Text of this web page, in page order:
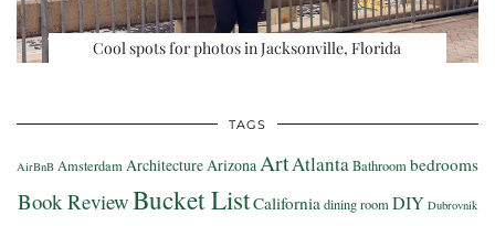
Cool spots for photos in Jacksonville, Florida
TAGS
AirBnB AmsterdamArchitectureArizonaArtAtlantaBathroombedrooms
Book ReviewBucket ListCaliforniadining roomDIY Dubrovnik